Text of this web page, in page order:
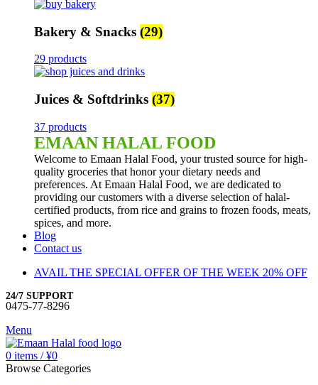
Bakery & Snacks (29)
29 products
Juices & Softdrinks (37)
37 products
EMAAN HALAL FOOD
Welcome to Emaan Halal Food, your trusted source for high-
quality groceries that honor your dietary needs and
preferences. At Emaan Halal Food, we are dedicated to
providing our customers with a diverse selection of halal-
certified products, from rice and grains to frozen foods, meats,
spices, and more.
Blog
Contact us
AVAIL THE SPECIAL OFFER OF THE WEEK 20% OFF
24/7 SUPPORT
0475-77-8296
Menu
0 items / ¥0
Browse Categories